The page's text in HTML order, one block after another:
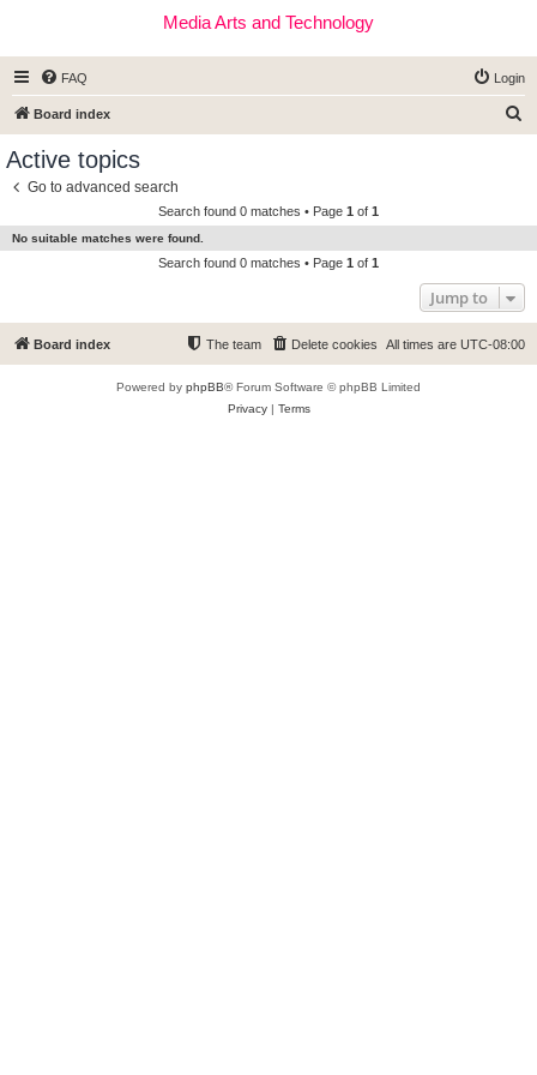
Media Arts and Technology
FAQ Login
Board index
c
Active topics
Go to advanced search
Search found 0 matches • Page 1 of 1
No suitable matches were found.
Search found 0 matches • Page 1 of 1
Jump to
Board index All times are UTC-08:00
Delete cookies
The team
Powered by phpBB® Forum Software © phpBB Limited
Privacy| Terms